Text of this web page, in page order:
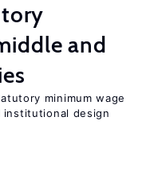
and
minimum wage
design